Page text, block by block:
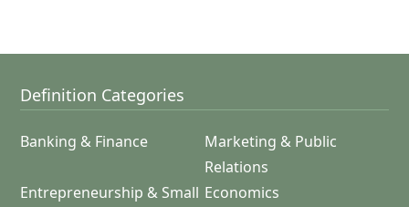
Definition Categories
Banking & Finance
Marketing & Public
Relations
Entrepreneurship & Small Economics